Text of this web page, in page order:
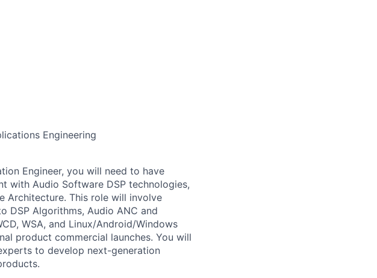
Engineering
Engineer, you will need to have
with Audio Software DSP technologies,
Architecture. This role will involve
DSP Algorithms, Audio ANC and
WSA, and Linux/Android/Windows
product commercial launches. You will
to develop next-generation